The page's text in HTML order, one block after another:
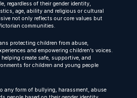
regardless of their gender identity,
age, ability and religious or cultural
not only reflects our core values but
communities.
protecting children from abuse,
and empowering children’s voices.
create safe, supportive, and
for children and young people
any form of bullying, harassment, abuse